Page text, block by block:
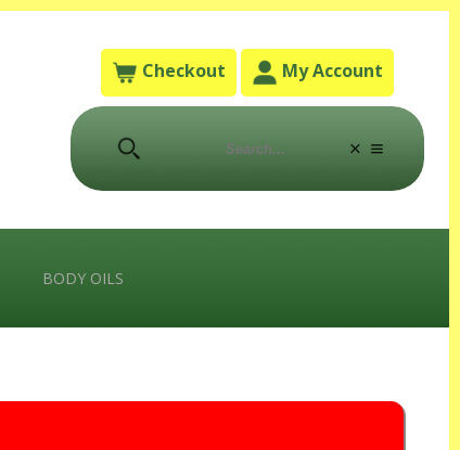
Checkout My Account
BODY OILS